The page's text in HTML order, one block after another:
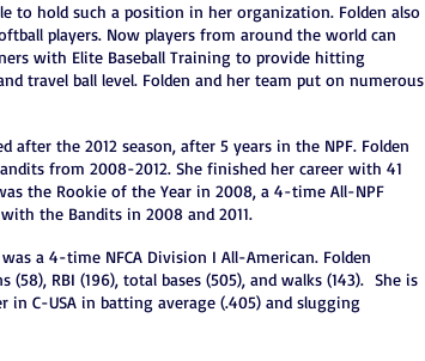
to hold such a position in her organization. Folden also
players. Now players from around the world can
with Elite Baseball Training to provide hitting
travel ball level. Folden and her team put on numerous
the 2012 season, after 5 years in the NPF. Folden
from 2008-2012. She finished her career with 41
the Rookie of the Year in 2008, a 4-time All-NPF
the Bandits in 2008 and 2011.
a 4-time NFCA Division I All-American. Folden
RBI (196), total bases (505), and walks (143). She is
in C-USA in batting average (.405) and slugging